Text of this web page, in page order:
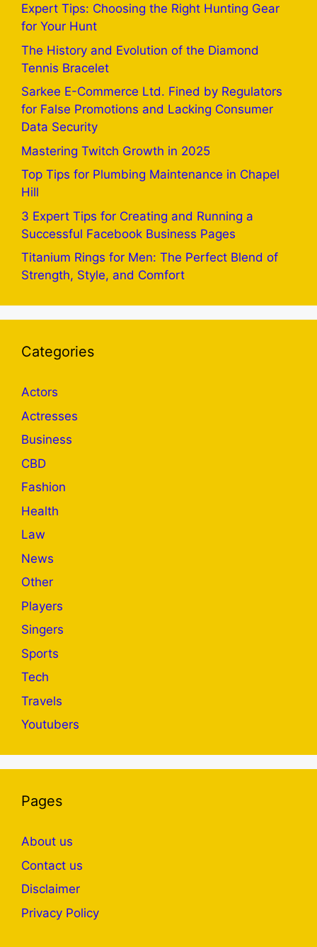
Expert Tips: Choosing the Right Hunting Gear
for Your Hunt
The History and Evolution of the Diamond
Tennis Bracelet
Sarkee E-Commerce Ltd. Fined by Regulators
for False Promotions and Lacking Consumer
Data Security
Mastering Twitch Growth in 2025
Top Tips for Plumbing Maintenance in Chapel
Hill
3 Expert Tips for Creating and Running a
Successful Facebook Business Pages
Titanium Rings for Men: The Perfect Blend of
Strength, Style, and Comfort
Categories
Actors
Actresses
Business
CBD
Fashion
Health
Law
News
Other
Players
Singers
Sports
Tech
Travels
Youtubers
Pages
About us
Contact us
Disclaimer
Privacy Policy